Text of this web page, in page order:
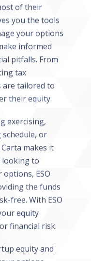
of their
you the tools
your options
informed
pitfalls. From
tax
are tailored to
their equity.
exercising,
or
makes it
looking to
ESO
the funds
free. With ESO
equity
financial risk.
equity and